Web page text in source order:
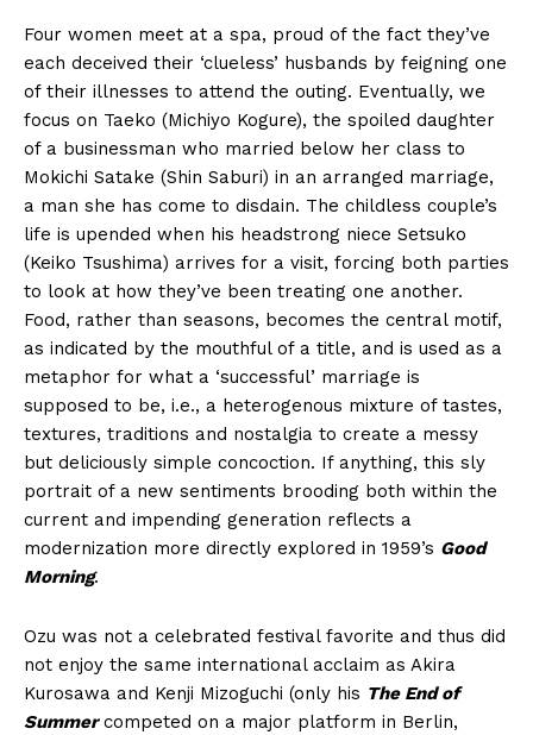
Four women meet at a spa, proud of the fact they’ve
each deceived their ‘clueless’ husbands by feigning one
of their illnesses to attend the outing. Eventually, we
focus on Taeko (Michiyo Kogure), the spoiled daughter
of a businessman who married below her class to
Mokichi Satake (Shin Saburi) in an arranged marriage,
a man she has come to disdain. The childless couple’s
life is upended when his headstrong niece Setsuko
(Keiko Tsushima) arrives for a visit, forcing both parties
to look at how they’ve been treating one another.
Food, rather than seasons, becomes the central motif,
as indicated by the mouthful of a title, and is used as a
metaphor for what a ‘successful’ marriage is
supposed to be, i.e., a heterogenous mixture of tastes,
textures, traditions and nostalgia to create a messy
but deliciously simple concoction. If anything, this sly
portrait of a new sentiments brooding both within the
current and impending generation reflects a
modernization more directly explored in 1959’s Good
Morning.
Ozu was not a celebrated festival favorite and thus did
not enjoy the same international acclaim as Akira
Kurosawa and Kenji Mizoguchi (only his The End of
Summercompeted on a major platform in Berlin,